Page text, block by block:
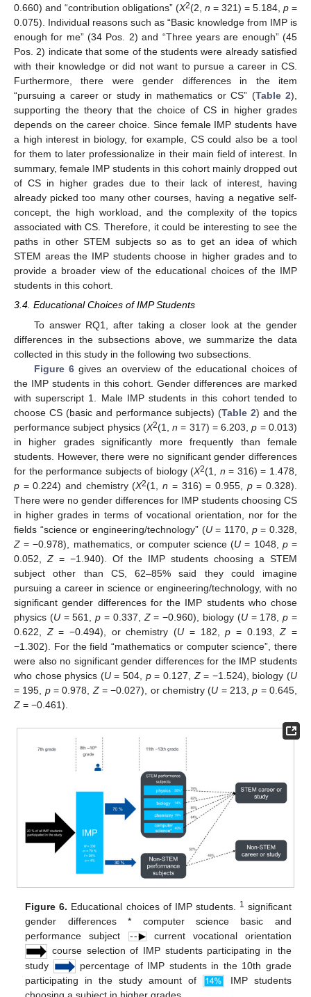
0.660) and “contribution obligations” (X2(2, n = 321) = 5.184, p =
0.075). Individual reasons such as “Basic knowledge from IMP is
enough for me” (34 Pos. 2) and “Three years are enough” (45
Pos. 2) indicate that some of the students were already satisfied
with their knowledge or did not want to pursue a career in CS.
Furthermore, there were gender differences in the item
“pursuing a career or study in mathematics or CS” (Table 2),
supporting the theory that the choice of CS in higher grades
depends on the career choice. Since female IMP students have
a high interest in biology, for example, CS could also be a tool
for them to later professionalize in their main field of interest. In
summary, female IMP students in this cohort mainly dropped out
of CS in higher grades due to their lack of interest, having
already picked too many other courses, having a negative self-
concept, the high workload, and the complexity of the topics
associated with CS. Therefore, it could be interesting to see the
paths in other STEM subjects so as to get an idea of which
STEM areas the IMP students choose in higher grades and to
provide a broader view of the educational choices of the IMP
students in this cohort.
3.4. Educational Choices of IMP Students
To answer RQ1, after taking a closer look at the gender
differences in the subsections above, we summarize the data
collected in this study in the following two subsections.
Figure 6gives an overview of the educational choices of
the IMP students in this cohort. Gender differences are marked
with superscript 1. Male IMP students in this cohort tended to
choose CS (basic and performance subjects) (Table 2) and the
performance subject physics (X2(1,n = 317) = 6.203,p = 0.013)
in higher grades significantly more frequently than female
students. However, there were no significant gender differences
for the performance subjects of biology (X2(1, n = 316) = 1.478,
p = 0.224) and chemistry (X2(1,n = 316) = 0.955, p= 0.328).
There were no gender differences for IMP students choosing CS
in higher grades in terms of vocational orientation, nor for the
fields “science or engineering/technology” (U= 1170, p= 0.328,
Z = −0.978), mathematics, or computer science (U = 1048, p=
0.052, Z = −1.940). Of the IMP students choosing a STEM
subject other than CS, 62–85% said they could imagine
pursuing a career in science or engineering/technology, with no
significant gender differences for the IMP students who chose
physics (U= 561,p = 0.337, Z= −0.960), biology (U= 178,p =
0.622, Z= −0.494), or chemistry (U = 182,p = 0.193,Z =
−1.302). For the field “mathematics or computer science”, there
were also no significant gender differences for the IMP students
who chose physics (U= 504, p= 0.127, Z= −1.524), biology (U
= 195, p= 0.978, Z= −0.027), or chemistry (U = 213,p = 0.645,
Z = −0.461).
Figure 6. Educational choices of IMP students. 1 significant
gender differences * computer science basic and
performance subject
current vocational orientation
course selection of IMP students participating in the
study
percentage of IMP students in the 10th grade
participating in the study amount of
IMP students
choosing a subject in higher grades.